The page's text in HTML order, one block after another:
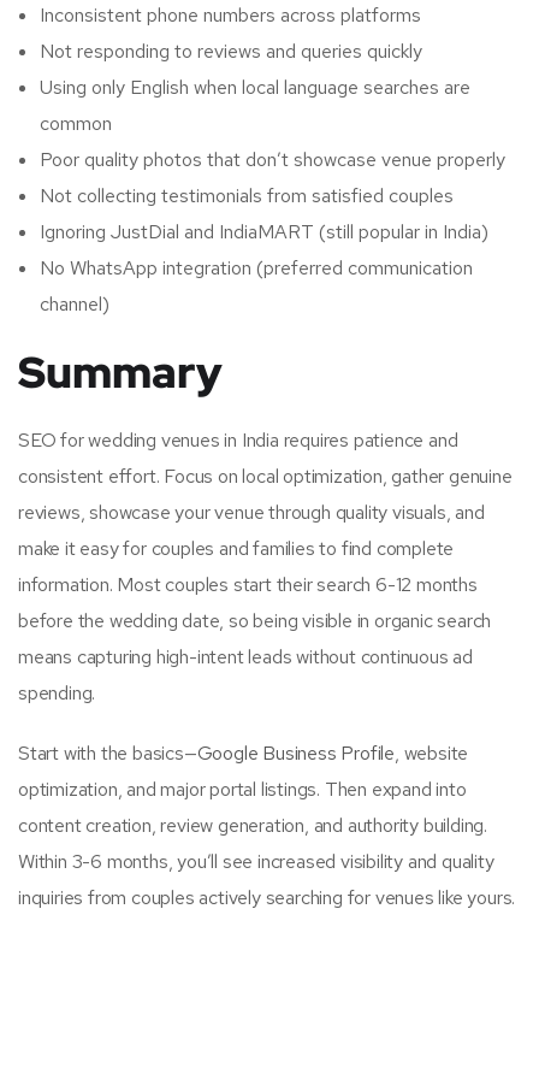
Inconsistent phone numbers across platforms
Not responding to reviews and queries quickly
Using only English when local language searches are
common
Poor quality photos that don’t showcase venue properly
Not collecting testimonials from satisfied couples
Ignoring JustDial and IndiaMART (still popular in India)
No WhatsApp integration (preferred communication
channel)
Summary
SEO for wedding venues in India requires patience and
consistent effort. Focus on local optimization, gather genuine
reviews, showcase your venue through quality visuals, and
make it easy for couples and families to find complete
information. Most couples start their search 6-12 months
before the wedding date, so being visible in organic search
means capturing high-intent leads without continuous ad
spending.
Start with the basics—Google Business Profile, website
optimization, and major portal listings. Then expand into
content creation, review generation, and authority building.
Within 3-6 months, you’ll see increased visibility and quality
inquiries from couples actively searching for venues like yours.